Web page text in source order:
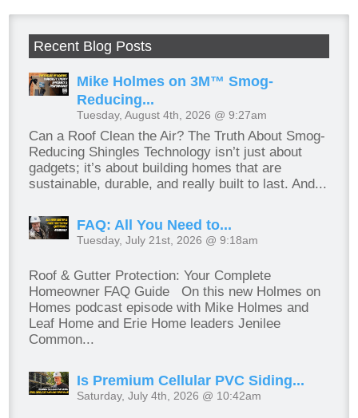
Recent Blog Posts
Mike Holmes on 3M™ Smog-
Reducing...
Tuesday, August 4th, 2026 @ 9:27am
Can a Roof Clean the Air? The Truth About Smog-
Reducing Shingles Technology isn’t just about
gadgets; it’s about building homes that are
sustainable, durable, and really built to last. And...
FAQ: All You Need to...
Tuesday, July 21st, 2026 @ 9:18am
Roof & Gutter Protection: Your Complete
Homeowner FAQ Guide On this new Holmes on
Homes podcast episode with Mike Holmes and
Leaf Home and Erie Home leaders Jenilee
Common...
Is Premium Cellular PVC Siding...
Saturday, July 4th, 2026 @ 10:42am